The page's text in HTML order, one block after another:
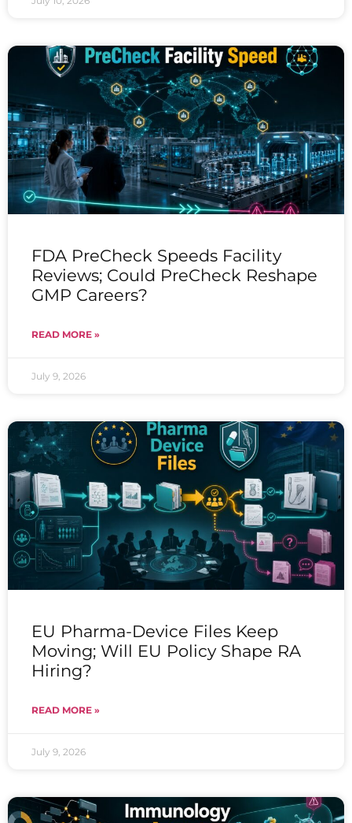
FDA PreCheck Speeds Facility
Reviews; Could PreCheck Reshape
GMP Careers?
READ MORE »
July 9, 2026
EU Pharma-Device Files Keep
Moving; Will EU Policy Shape RA
Hiring?
READ MORE »
July 9, 2026